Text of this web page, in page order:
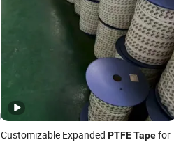
Customizable Expanded PTFETapefor